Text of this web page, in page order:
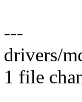
---
drivers/
1 file